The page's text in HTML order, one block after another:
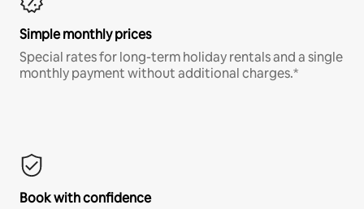
Simple monthly prices
Special rates for long-term holiday rentals and a single
monthly payment without additional charges.*
Book with confidence